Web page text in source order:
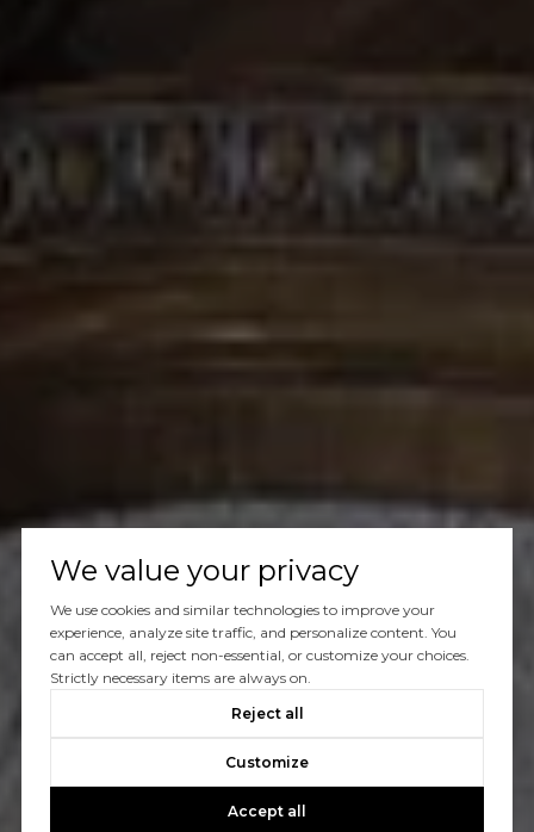
We value your privacy
We use cookies and similar technologies to improve your
experience, analyze site traffic, and personalize content. You
can accept all, reject non-essential, or customize your choices.
Strictly necessary items are always on.
Reject all
Customize
Accept all